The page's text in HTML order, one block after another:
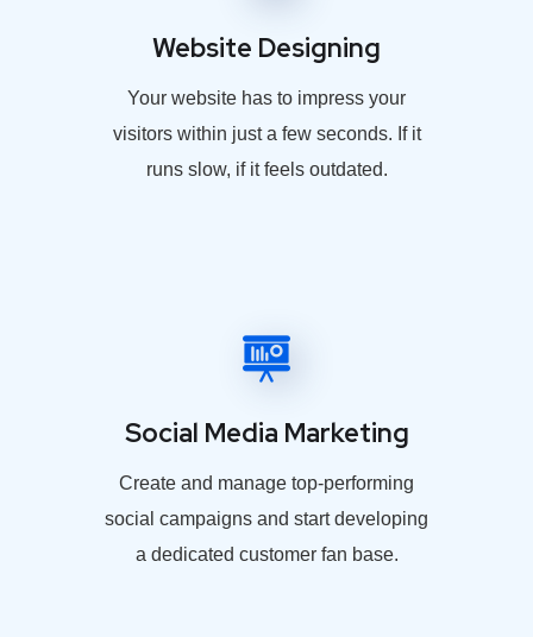
Website Designing
Your website has to impress your
visitors within just a few seconds. If it
runs slow, if it feels outdated.
Social Media Marketing
Create and manage top-performing
social campaigns and start developing
a dedicated customer fan base.